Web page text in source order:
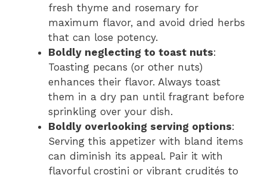
fresh thyme and rosemary for
maximum flavor, and avoid dried herbs
that can lose potency.
Boldly neglecting to toast nuts:
Toasting pecans (or other nuts)
enhances their flavor. Always toast
them in a dry pan until fragrant before
sprinkling over your dish.
Boldly overlooking serving options:
Serving this appetizer with bland items
can diminish its appeal. Pair it with
flavorful crostini or vibrant crudités to